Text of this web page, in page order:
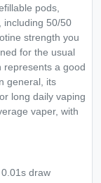
pods,
including 50/50
strength you
for the usual
represents a good
general, its
long daily vaping
vaper, with
draw